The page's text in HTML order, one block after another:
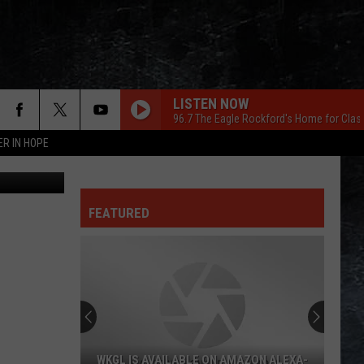
IN HOPE
LISTEN NOW
96.7 The Eagle Rockford's Home for
ThinkStock
FEATURED
WKGL IS AVAILABLE ON AMAZON ALEXA-